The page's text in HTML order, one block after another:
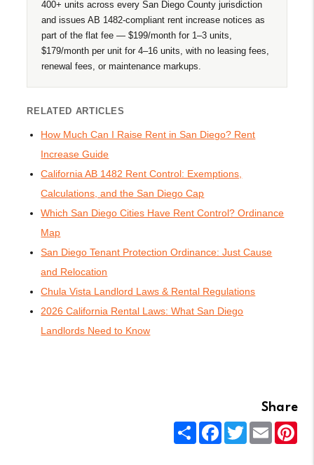
400+ units across every San Diego County jurisdiction
and issues AB 1482-compliant rent increase notices as
part of the flat fee — $199/month for 1–3 units,
$179/month per unit for 4–16 units, with no leasing fees,
renewal fees, or maintenance markups.
RELATED ARTICLES
How Much Can I Raise Rent in San Diego? Rent
Increase Guide
California AB 1482 Rent Control: Exemptions,
Calculations, and the San Diego Cap
Which San Diego Cities Have Rent Control? Ordinance
Map
San Diego Tenant Protection Ordinance: Just Cause
and Relocation
Chula Vista Landlord Laws & Rental Regulations
2026 California Rental Laws: What San Diego
Landlords Need to Know
Share
ShareFacebook
TwitterEmail